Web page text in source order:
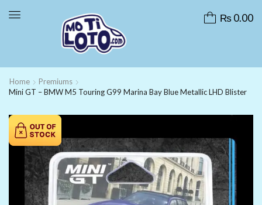
₨0.00
Home
Premiums
Mini GT – BMW M5 Touring G99 Marina Bay Blue Metallic LHD Blister